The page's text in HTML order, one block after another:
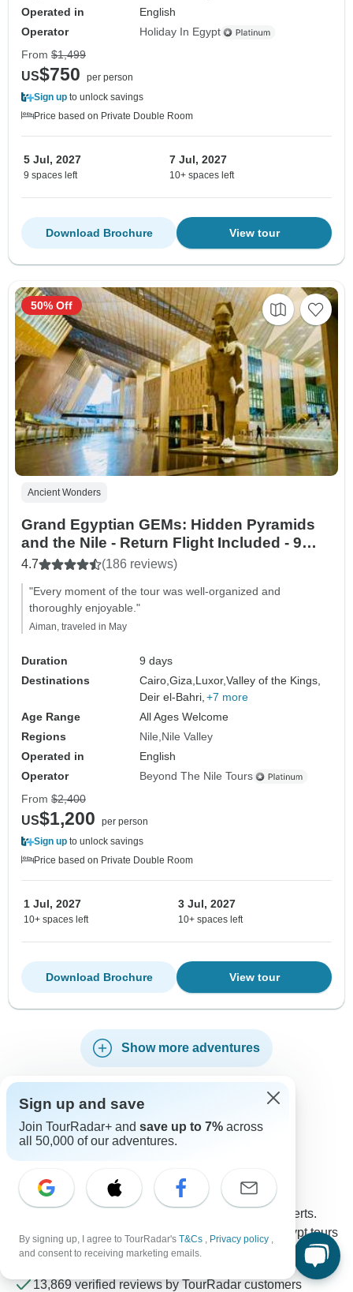
Operated in
English
Operator
Holiday In Egypt
From $1,499
US$750
per person
Sign up to unlock savings
Price based on Private Double Room
5 Jul, 2027
9 spaces left
7 Jul, 2027
10+ spaces left
View tour
Download Brochure
Ancient Wonders
Grand Egyptian GEMs: Hidden Pyramids
and the Nile - Return Flight Included - 9
Days
4.7 (186 reviews)
"Every moment of the tour was well-organized and
thoroughly enjoyable."
Aiman, traveled in May
Duration
9 days
Destinations
Cairo,Giza,Luxor,Valley of the Kings,
Deir el-Bahri, +7 more
Age Range
All Ages Welcome
Regions
Nile Nile Valley
Operated in
English
Operator
Beyond The Nile Tours
50% Off
From $2,400
US$1,200
per person
Sign up to unlock savings
Price based on Private Double Room
1 Jul, 2027
10+ spaces left
3 Jul, 2027
10+ spaces left
View tour
Download Brochure
Show more adventures
Contact our Egypt travel experts
Expert in Egypt at TourRadar
Rebecca is one of our seasoned Egypt Travel Experts.
Reach out to us to get all your questions about Egypt tours
answered!
13,869 verified reviews by TourRadar customers
Sign up and save
Join TourRadar+ and save up to 7% across
all 50,000 of our adventures.
By signing up, I agree to TourRadar's T&Cs , Privacy policy ,
and consent to receiving marketing emails.